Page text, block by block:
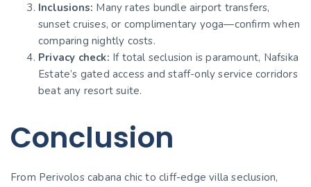
Inclusions: Many rates bundle airport transfers,
sunset cruises, or complimentary yoga—confirm when
comparing nightly costs.
Privacy check: If total seclusion is paramount, Nafsika
Estate’s gated access and staff-only service corridors
beat any resort suite.
Conclusion
From Perivolos cabana chic to cliff-edge villa seclusion,